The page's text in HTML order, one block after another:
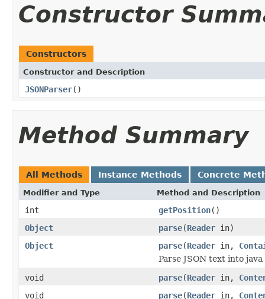
Constructor
Constructors
Constructor and Description
JSONParser()
Method Summary
All Methods Instance Methods Concrete
Modifier and Type Method and Description
int getPosition()
Object
parse(Reader in)
Object
parse(Reader in,
Parse JSON text into
void
parse(Reader in,
void
parse(Reader in,